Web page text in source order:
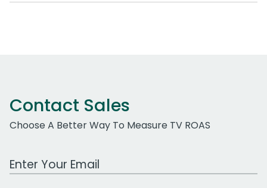
Contact Sales
Choose A Better Way To Measure TV ROAS
Work Email Address